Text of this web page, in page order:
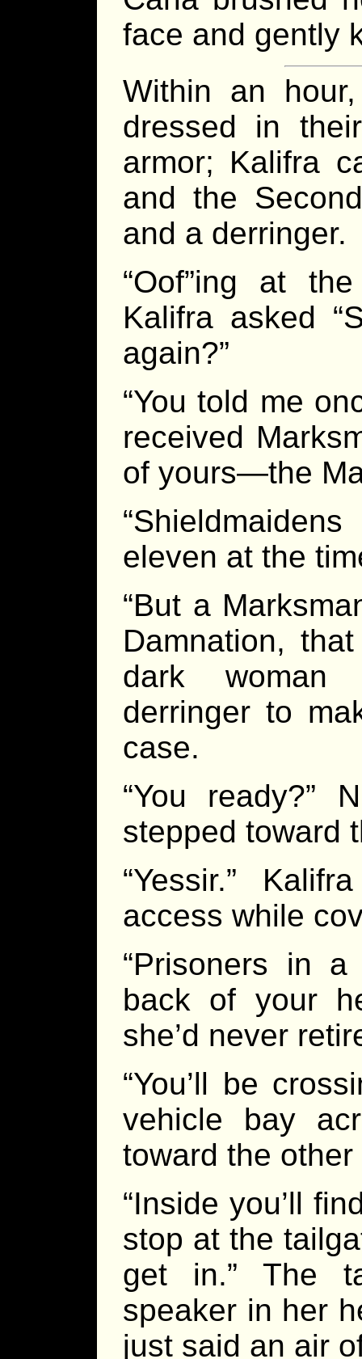
face and gently
Within an
dressed in
armor; Kalifra
and the
and a derringer.
“Oof”ing at
Kalifra asked
again?”
“You told me
received
of yours—the
eleven at the
“But a
Damnation,
dark woman
derringer to
case.
“You ready?”
stepped toward
“Yessir.”
access while
“Prisoners in
back of your
she’d never
“You’ll be
vehicle bay
toward the
“Inside you’ll
stop at the
get in.” The
speaker in her
just said an air